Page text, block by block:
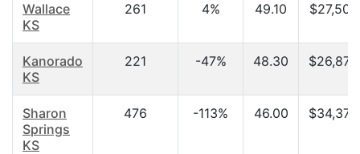
Wallace
KS
261 4% 49.10
Kanorado
KS
221 -47% 48.30
Sharon
Springs
KS
476 -113% 46.00